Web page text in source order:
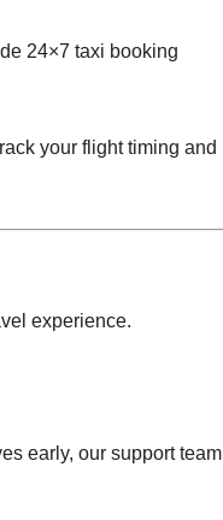
24×7 taxi booking
your flight timing and
experience.
early, our support team